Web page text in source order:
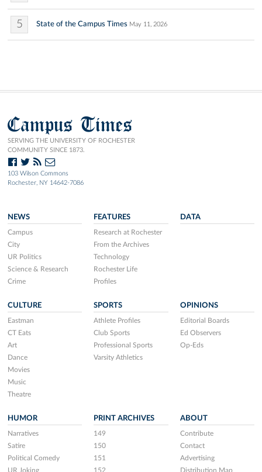
5 State of the Campus Times May 11, 2026
Campus Times
SERVING THE UNIVERSITY OF ROCHESTER
COMMUNITY SINCE 1873.
103 Wilson Commons
Rochester, NY 14642-7086
NEWS
Campus
City
UR Politics
Science & Research
Crime
FEATURES
Research at Rochester
From the Archives
Technology
Rochester Life
Profiles
DATA
CULTURE
Eastman
CT Eats
Art
Dance
Movies
Music
Theatre
SPORTS
Athlete Profiles
Club Sports
Professional Sports
Varsity Athletics
OPINIONS
Editorial Boards
Ed Observers
Op-Eds
HUMOR
Narratives
Satire
Political Comedy
UR Joking
PRINT ARCHIVES
149
150
151
152
ABOUT
Contribute
Contact
Advertising
Distribution Map